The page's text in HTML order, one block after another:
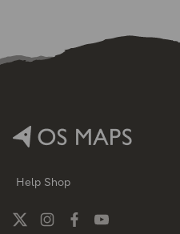
Help Shop